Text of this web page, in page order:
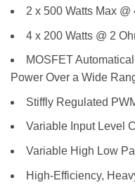
2 x 500 Watts Max @
4 x 200 Watts @ 2
MOSFET
Power Over a Wide
Stiffly Regulated
Variable Input Level
Variable High Low
High-Efficiency,